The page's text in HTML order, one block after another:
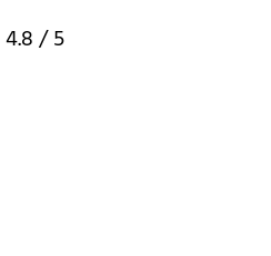
4.8/ 5